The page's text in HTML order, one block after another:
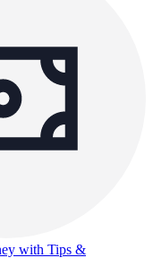
with Tips &